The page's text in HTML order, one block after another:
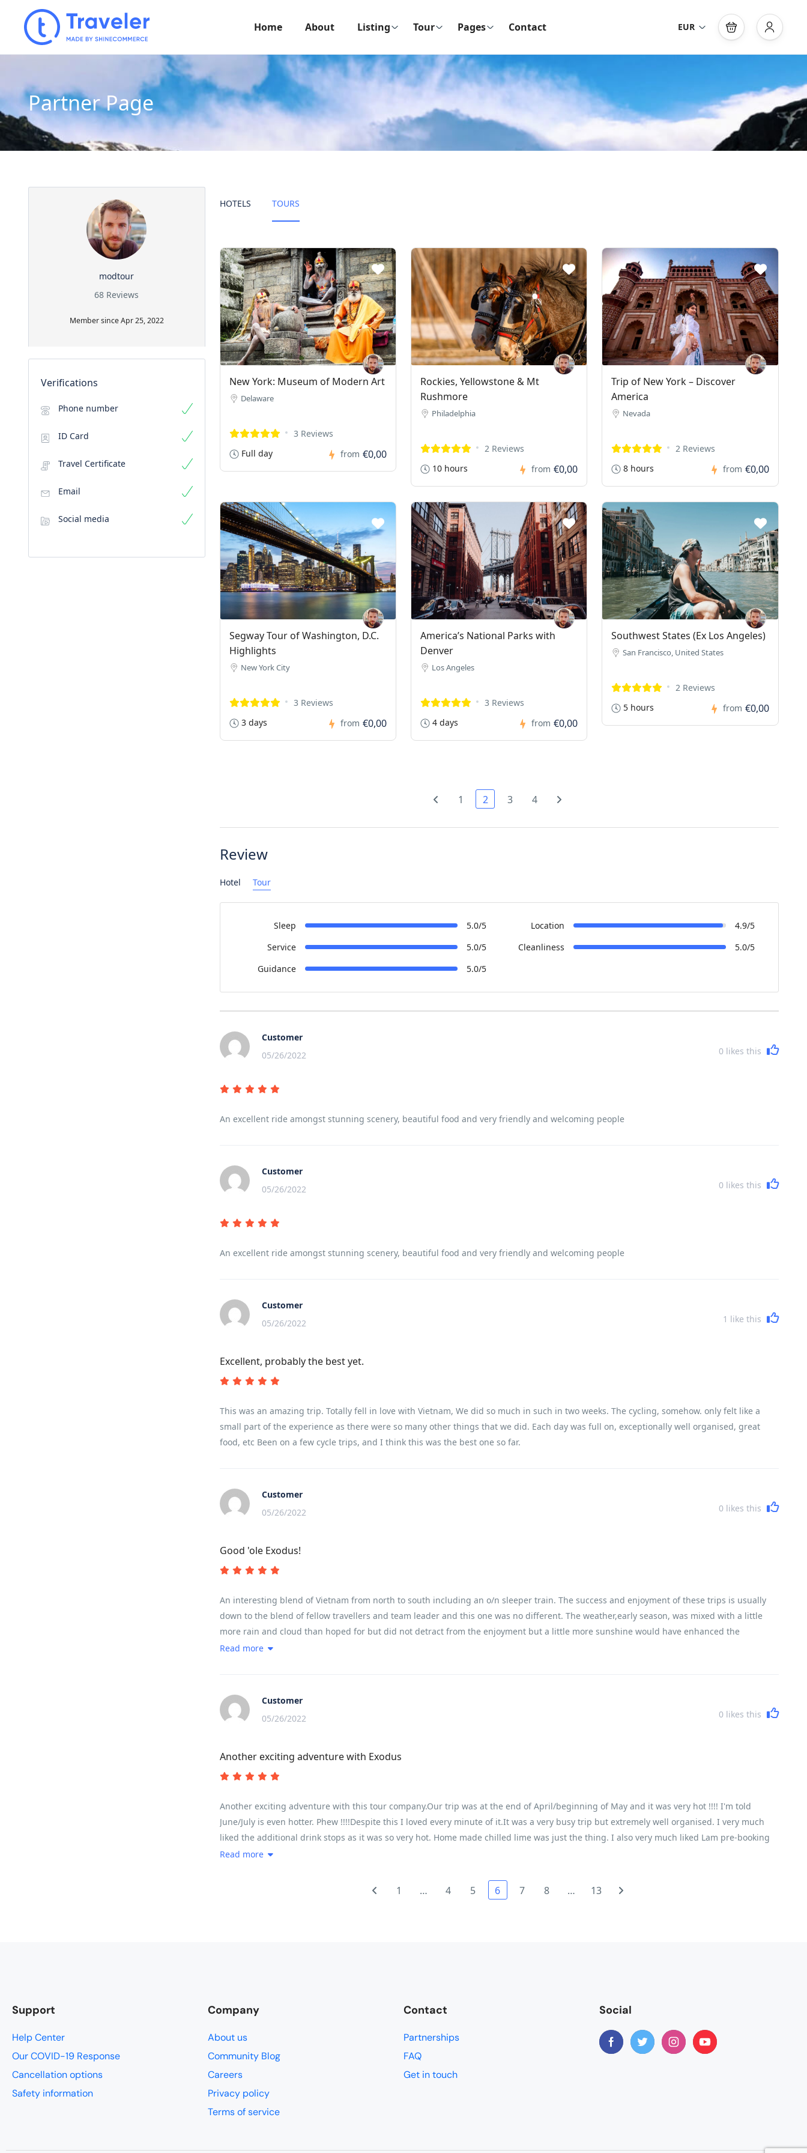
Home About Listing Tour Pages Contact EUR
Partner Page
modtour
68 Reviews
Member since Apr 25, 2022
Verifications
Phone number
ID Card
Travel Certificate
Email
Social media
HOTELS TOURS
New York: Museum of Modern Art
Delaware
3 Reviews
Full day
from €0,00
Rockies, Yellowstone & Mt
Rushmore
Philadelphia
2 Reviews
10 hours
from €0,00
Trip of New York – Discover
America
Nevada
2 Reviews
8 hours
from €0,00
Segway Tour of Washington, D.C.
Highlights
New York City
3 Reviews
3 days
from €0,00
America’s National Parks with
Denver
Los Angeles
3 Reviews
4 days
from €0,00
Southwest States (Ex Los Angeles)
San Francisco, United States
2 Reviews
5 hours
from €0,00
1 2 3 4
Review
Hotel Tour
Sleep 5.0/5 Location
4.9/5
Service
5.0/5 Cleanliness
5.0/5
Guidance
5.0/5
Customer
05/26/2022
0 likes this
An excellent ride amongst stunning scenery, beautiful food and very friendly and welcoming people
Customer
05/26/2022
0 likes this
An excellent ride amongst stunning scenery, beautiful food and very friendly and welcoming people
Customer
05/26/2022
1 like this
Excellent, probably the best yet.
This was an amazing trip. Totally fell in love with Vietnam, We did so much in such in two weeks. The cycling, somehow. only felt like a
small part of the experience as there were so many other things that we did. Each day was full on, exceptionally well organised, great
food, etc Been on a few cycle trips, and I think this was the best one so far.
Customer
05/26/2022
0 likes this
Good 'ole Exodus!
An interesting blend of Vietnam from north to south including an o/n sleeper train. The success and enjoyment of these trips is usually
down to the blend of fellow travellers and team leader and this one was no different. The weather,early season, was mixed with a little
more rain and cloud than hoped for but did not detract from the enjoyment but a little more sunshine would have enhanced the
countryside. A read of the brochure and trip notes will give a very accurate picture of the breadth and variety of the trip. The daily riding
understood the pre - trip advice!
Read more
Customer
05/26/2022
0 likes this
Another exciting adventure with Exodus
Another exciting adventure with this tour company.Our trip was at the end of April/beginning of May and it was very hot !!!! I'm told
June/July is even hotter. Phew !!!!Despite this I loved every minute of it.It was a very busy trip but extremely well organised. I very much
liked the additional drink stops as it was so very hot. Home made chilled lime was just the thing. I also very much liked Lam pre-booking
the meals and us all going together. He found some wonderful places and we had delicious fresh food. There just isn't time to find
every moment..................well................except a few of the group who did get a bit sore. Please do get yourself some chamois butter and
padded pants. It works a treat.It worked well having all the cycling in the beginning. The train was much better than I had expected and I
think.
Read more
1 … 4 5 6 7 8 … 13
Support
Help Center
Our COVID-19 Response
Cancellation options
Safety information
Company
About us
Community Blog
Careers
Privacy policy
Terms of service
Contact
Partnerships
FAQ
Get in touch
Social